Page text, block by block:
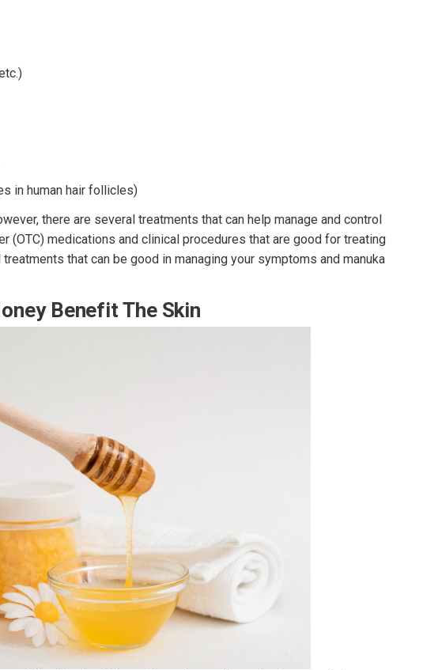
in human hair follicles)
there are several treatments that can help manage and control
(OTC) medications and clinical procedures that are good for treating
that can be good in managing your symptoms and manuka
Benefit The Skin